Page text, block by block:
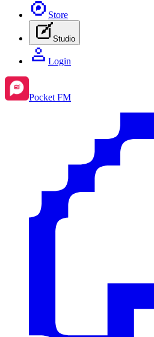
Store
Studio
Login
Pocket FM